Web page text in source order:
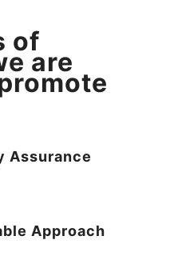
of
are
Assurance
Approach